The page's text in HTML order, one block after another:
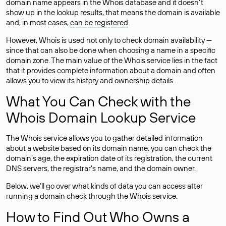
domain name appears in the Whois database and it doesn’t
show up in the lookup results, that means the domain is available
and, in most cases,can be registered.
However, Whois is used not only to check domain availability —
since that can also be done when choosing a name in a specific
domain zone. The main value of the Whois service lies in the fact
that it provides complete information about a domain and often
allows you to view its history and ownership details.
What You Can Check with the
Whois Domain Lookup Service
The Whois service allows you to gather detailed information
about a website based on its domain name: you can check the
domain’s age, the expiration date of its registration, the current
DNS servers, the registrar’s name, and the domain owner.
Below, we’ll go over what kinds of data you can access after
running a domain check through the Whois service.
How to Find Out Who Owns a